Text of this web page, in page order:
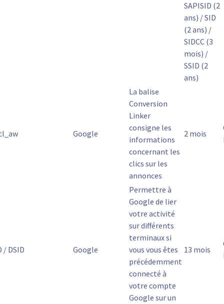
SAPISID (2
ans) / SID
(2 ans) /
SIDCC (3
mois) /
SSID (2
ans)
Google
La balise
Conversion
Linker
consigne les
informations
concernant les
clics sur les
annonces
2 mois
/ DSID Google
Permettre à
Google de lier
votre activité
sur différents
terminaux si
vous vous êtes
précédemment
connecté à
votre compte
Google sur un
13 mois